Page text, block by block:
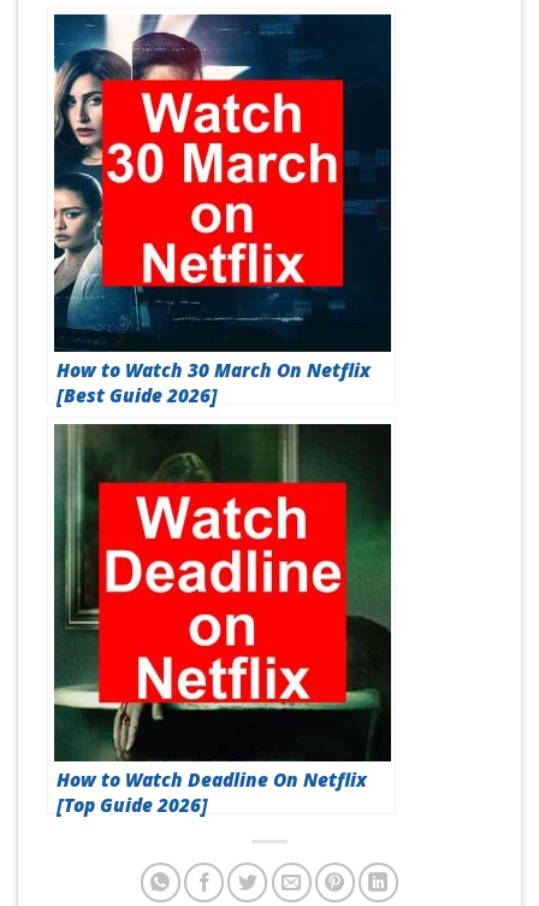
How to Watch 30 March On Netflix
[Best Guide 2026]
How to Watch Deadline On Netflix
[Top Guide 2026]